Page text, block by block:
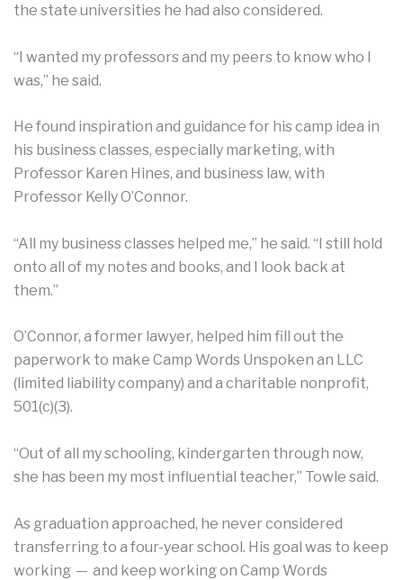
the state universities he had also considered.
“I wanted my professors and my peers to know who I
was,” he said.
He found inspiration and guidance for his camp idea in
his business classes, especially marketing, with
Professor Karen Hines, and business law, with
Professor Kelly O’Connor.
“All my business classes helped me,” he said. “I still hold
onto all of my notes and books, and I look back at
them.”
O’Connor, a former lawyer, helped him fill out the
paperwork to make Camp Words Unspoken an LLC
(limited liability company) and a charitable nonprofit,
501(c)(3).
“Out of all my schooling, kindergarten through now,
she has been my most influential teacher,” Towle said.
As graduation approached, he never considered
transferring to a four-year school. His goal was to keep
working — and keep working on Camp Words